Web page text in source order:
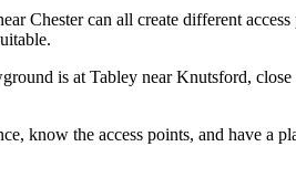
Chester can all create different
is at Tabley near Knutsford,
know the access points, and have a